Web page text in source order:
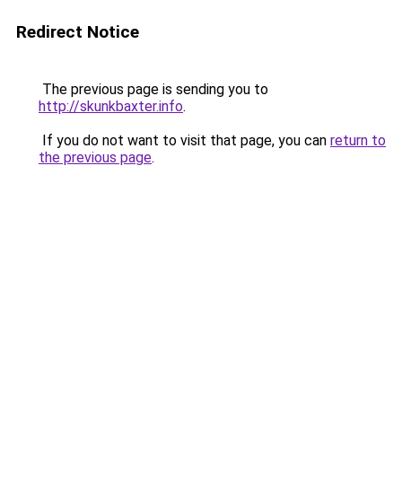
Redirect Notice
The previous page is sending you to
http://skunkbaxter.info.
If you do not want to visit that page, you can return to
the previous page.